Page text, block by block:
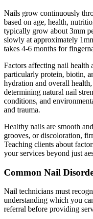
Nails grow continuously
based on age, health,
typically grow about 3mm
slowly at approximately
takes 4-6 months for
Factors affecting nail
particularly protein, biotin,
hydration and overall
determining natural nail
conditions, and
and trauma.
Healthy nails are smooth
grooves, or discoloration,
Teaching clients about
your services beyond just
Common Nail
Nail technicians must
understanding which you
referral before providing